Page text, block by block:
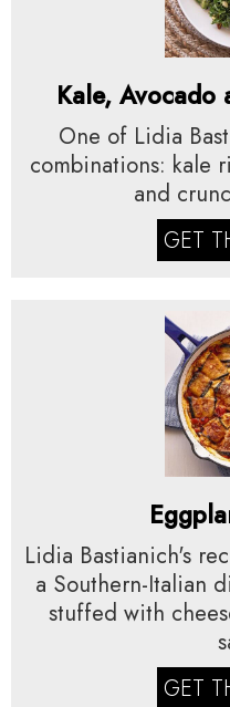
Kale, Avocado
One of Lidia
combinations: kale
and
GET
Lidia Bastianich's
a Southern-Italian
stuffed with
GET